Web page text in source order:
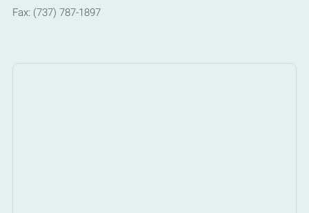
Fax: (737) 787-1897